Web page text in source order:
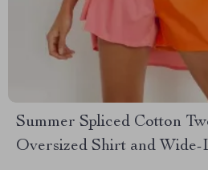
Summer Spliced Cotton
Oversized Shirt and Wide-